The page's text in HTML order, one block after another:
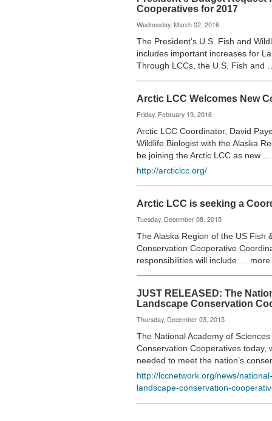
Cooperatives for 2017
Wednesday, March 02, 2016
The President’s U.S. Fish and
includes important increases for
Through LCCs, the U.S. Fish and
Arctic LCC Welcomes New
Friday, February 19, 2016
Arctic LCC Coordinator, David
Wildlife Biologist with the Alaska
be joining the Arctic LCC as new
http://arcticlcc.org/
Arctic LCC is seeking a
Tuesday, December 08, 2015
The Alaska Region of the US Fish
Conservation Cooperative
responsibilities will include … more
JUST RELEASED: The
Landscape Conservation
Thursday, December 03, 2015
The National Academy of
Conservation Cooperatives today,
needed to meet the nation’s
http://lccnetwork.org/news/
landscape-conservation-